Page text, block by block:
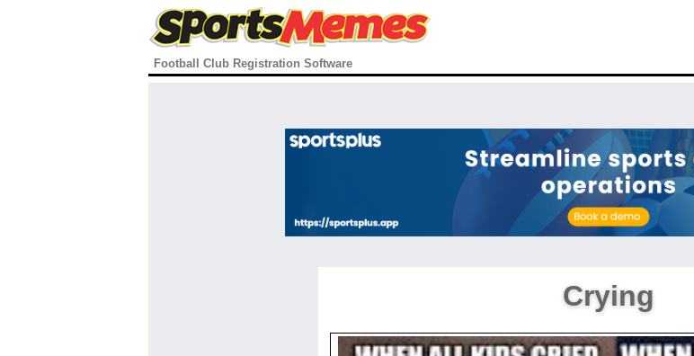
Football Club Registration Software
Crying